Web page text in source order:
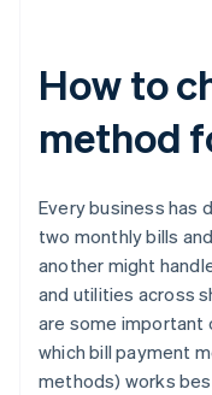
How to
method
Every business has
two monthly bills
another might
and utilities across
are some important
which bill payment
methods) works